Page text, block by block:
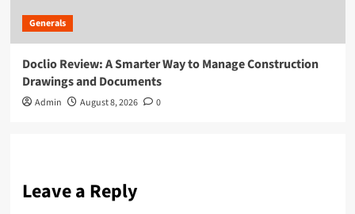
Generals
Doclio Review: A Smarter Way to Manage Construction
Drawings and Documents
Admin August 8, 2026 0
Leave a Reply